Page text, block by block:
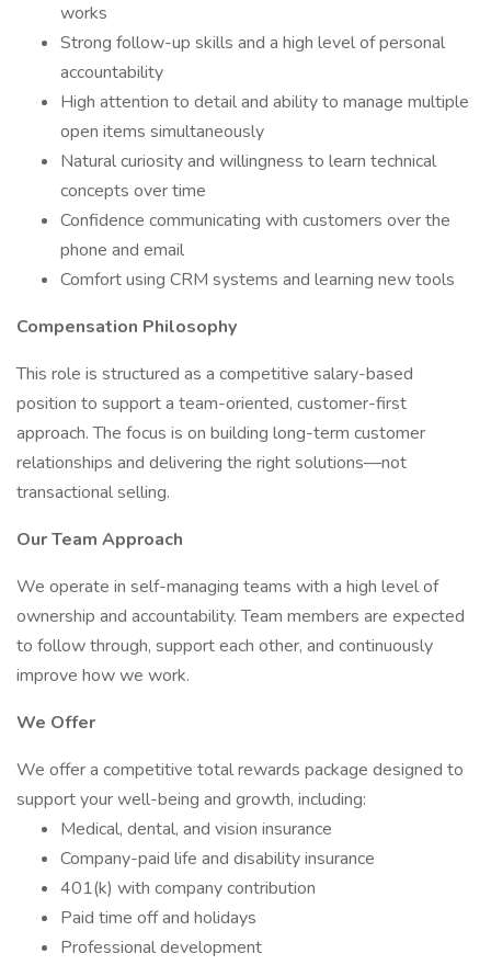
works
Strong follow-up skills and a high level of personal
accountability
High attention to detail and ability to manage multiple
open items simultaneously
Natural curiosity and willingness to learn technical
concepts over time
Confidence communicating with customers over the
phone and email
Comfort using CRM systems and learning new tools
Compensation Philosophy
This role is structured as a competitive salary-based
position to support a team-oriented, customer-first
approach. The focus is on building long-term customer
relationships and delivering the right solutions—not
transactional selling.
Our Team Approach
We operate in self-managing teams with a high level of
ownership and accountability. Team members are expected
to follow through, support each other, and continuously
improve how we work.
We Offer
We offer a competitive total rewards package designed to
support your well-being and growth, including:
Medical, dental, and vision insurance
Company-paid life and disability insurance
401(k) with company contribution
Paid time off and holidays
Professional development